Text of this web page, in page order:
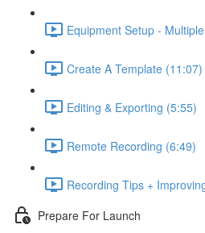
Equipment Setup -
Create A Template (11:07)
Editing & Exporting (5:55)
Remote Recording (6:49)
Recording Tips +
Prepare For Launch